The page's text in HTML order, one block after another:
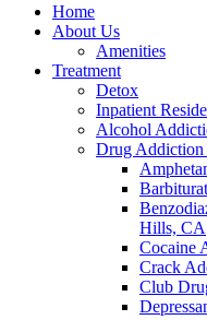
Home
About Us
Amenities
Treatment
Detox
Inpatient
Alcohol
Drug Addiction
Hills, CA
Cocaine
Crack
Club